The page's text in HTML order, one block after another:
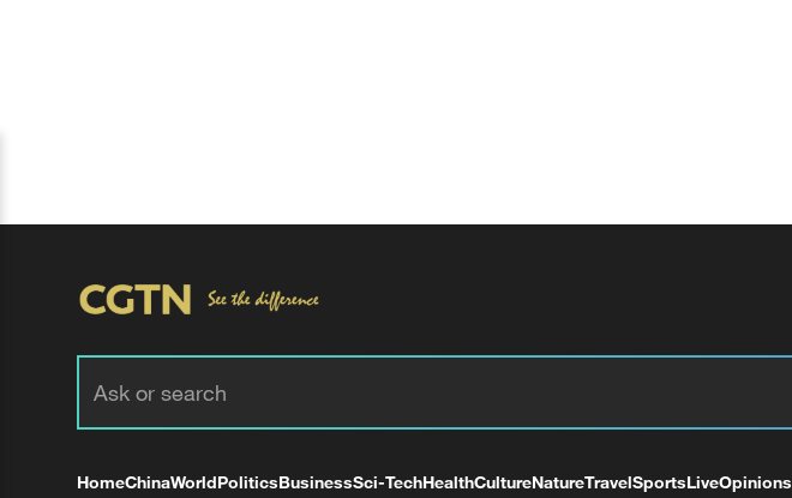
HomeChinaWorldPoliticsBusinessSci-TechHealthCultureNatureTravelSportsLiveOpinions